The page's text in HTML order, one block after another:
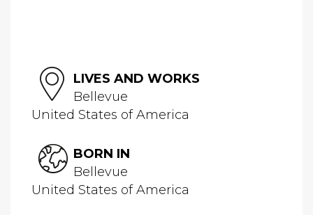
LIVES AND WORKS
Bellevue
United States of America
BORN IN
Bellevue
United States of America